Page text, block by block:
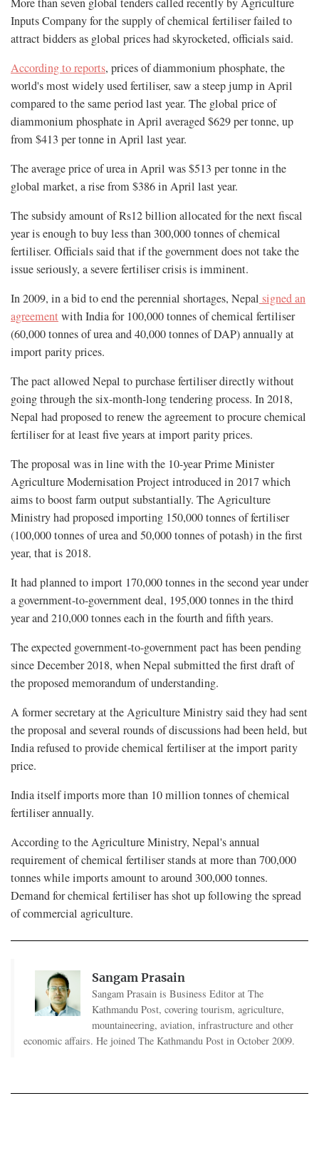
Inputs Company for the supply of chemical fertiliser failed to
attract bidders as global prices had skyrocketed, officials said.
According to reports, prices of diammonium phosphate, the
world's most widely used fertiliser, saw a steep jump in April
compared to the same period last year. The global price of
diammonium phosphate in April averaged $629 per tonne, up
from $413 per tonne in April last year.
The average price of urea in April was $513 per tonne in the
global market, a rise from $386 in April last year.
The subsidy amount of Rs12 billion allocated for the next fiscal
year is enough to buy less than 300,000 tonnes of chemical
fertiliser. Officials said that if the government does not take the
issue seriously, a severe fertiliser crisis is imminent.
In 2009, in a bid to end the perennial shortages, Nepal signed an
agreement with India for 100,000 tonnes of chemical fertiliser
(60,000 tonnes of urea and 40,000 tonnes of DAP) annually at
import parity prices.
The pact allowed Nepal to purchase fertiliser directly without
going through the six-month-long tendering process. In 2018,
Nepal had proposed to renew the agreement to procure chemical
fertiliser for at least five years at import parity prices.
The proposal was in line with the 10-year Prime Minister
Agriculture Modernisation Project introduced in 2017 which
aims to boost farm output substantially. The Agriculture
Ministry had proposed importing 150,000 tonnes of fertiliser
(100,000 tonnes of urea and 50,000 tonnes of potash) in the first
year, that is 2018.
It had planned to import 170,000 tonnes in the second year under
a government-to-government deal, 195,000 tonnes in the third
year and 210,000 tonnes each in the fourth and fifth years.
The expected government-to-government pact has been pending
since December 2018, when Nepal submitted the first draft of
the proposed memorandum of understanding.
A former secretary at the Agriculture Ministry said they had sent
the proposal and several rounds of discussions had been held, but
India refused to provide chemical fertiliser at the import parity
price.
India itself imports more than 10 million tonnes of chemical
fertiliser annually.
According to the Agriculture Ministry, Nepal's annual
requirement of chemical fertiliser stands at more than 700,000
tonnes while imports amount to around 300,000 tonnes.
Demand for chemical fertiliser has shot up following the spread
of commercial agriculture.
Sangam Prasain
Sangam Prasain is Business Editor at The
Kathmandu Post, covering tourism, agriculture,
mountaineering, aviation, infrastructure and other
economic affairs. He joined The Kathmandu Post in October 2009.